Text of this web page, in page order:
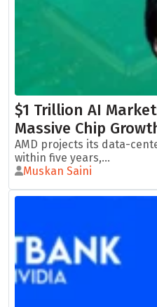
$1 Trillion AI
Massive Chip
AMD projects its data-
within five years,...
Muskan Saini